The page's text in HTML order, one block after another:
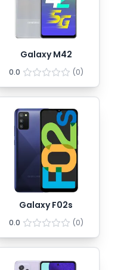
Galaxy M42
0.0 (0)
Galaxy F02s
0.0 (0)